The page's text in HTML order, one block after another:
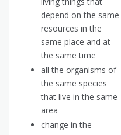
depend on the same
resources in the
same place and at
the same time
all the organisms of
the same species
that live in the same
area
change in the